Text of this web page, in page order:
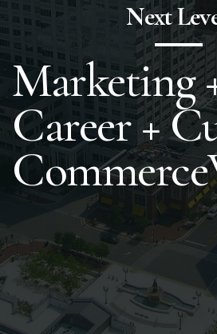
Next
15 Years of
Education
(Training